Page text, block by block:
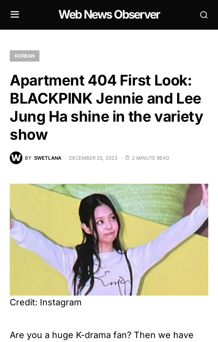
Web News Observer
KOREAN
Apartment 404 First Look:
BLACKPINK Jennie and Lee
Jung Ha shine in the variety
show
BY SWETLANA DECEMBER 25, 2023 2 MINUTE READ
Credit: Instagram
Are you a huge K-drama fan? Then we have